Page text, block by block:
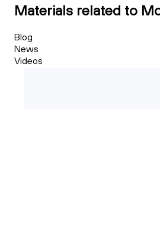
Materials related to
Blog
News
Videos